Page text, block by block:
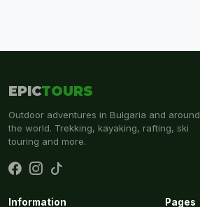
EPICTOURS
Outdoor adventures in Bulgaria and around
the world. Trekking, kayaking, rafting, ski
touring and more.
Information Pages